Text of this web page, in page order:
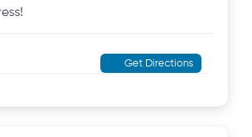
Get Directions